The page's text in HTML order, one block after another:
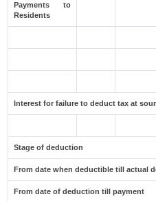
Payments to
Residents
Interest for failure to deduct tax at
Stage of deduction
From date when deductible till actual
From date of deduction till payment